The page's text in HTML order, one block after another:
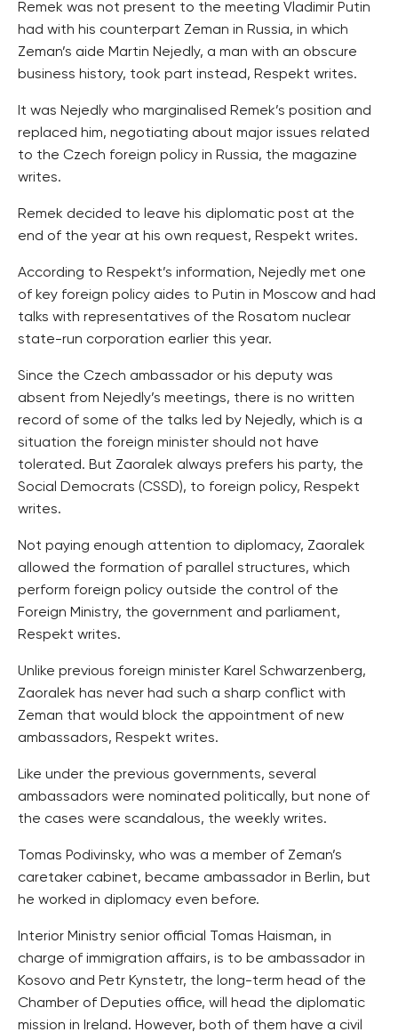
Remek was not present to the meeting Vladimir Putin
had with his counterpart Zeman in Russia, in which
Zeman’s aide Martin Nejedly, a man with an obscure
business history, took part instead, Respekt writes.
It was Nejedly who marginalised Remek’s position and
replaced him, negotiating about major issues related
to the Czech foreign policy in Russia, the magazine
writes.
Remek decided to leave his diplomatic post at the
end of the year at his own request, Respekt writes.
According to Respekt’s information, Nejedly met one
of key foreign policy aides to Putin in Moscow and had
talks with representatives of the Rosatom nuclear
state-run corporation earlier this year.
Since the Czech ambassador or his deputy was
absent from Nejedly’s meetings, there is no written
record of some of the talks led by Nejedly, which is a
situation the foreign minister should not have
tolerated. But Zaoralek always prefers his party, the
Social Democrats (CSSD), to foreign policy, Respekt
writes.
Not paying enough attention to diplomacy, Zaoralek
allowed the formation of parallel structures, which
perform foreign policy outside the control of the
Foreign Ministry, the government and parliament,
Respekt writes.
Unlike previous foreign minister Karel Schwarzenberg,
Zaoralek has never had such a sharp conflict with
Zeman that would block the appointment of new
ambassadors, Respekt writes.
Like under the previous governments, several
ambassadors were nominated politically, but none of
the cases were scandalous, the weekly writes.
Tomas Podivinsky, who was a member of Zeman’s
caretaker cabinet, became ambassador in Berlin, but
he worked in diplomacy even before.
Interior Ministry senior official Tomas Haisman, in
charge of immigration affairs, is to be ambassador in
Kosovo and Petr Kynstetr, the long-term head of the
Chamber of Deputies office, will head the diplomatic
mission in Ireland. However, both of them have a civil